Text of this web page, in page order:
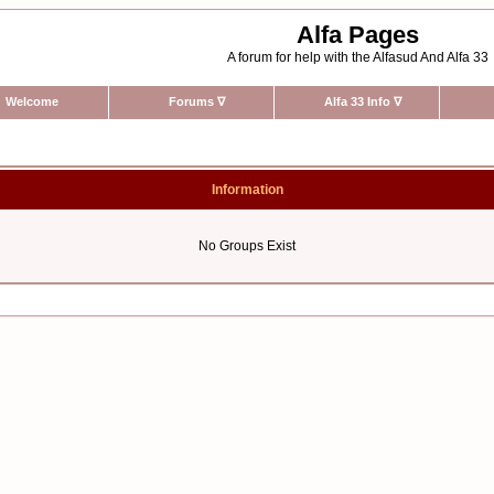
Alfa Pages
A forum for help with the Alfasud And Alfa 33
Welcome Forums ∇ Alfa 33 Info ∇
Information
No Groups Exist